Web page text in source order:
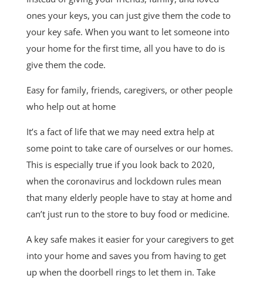
ones your keys, you can just give them the code to
your key safe. When you want to let someone into
your home for the first time, all you have to do is
give them the code.
Easy for family, friends, caregivers, or other people
who help out at home
It’s a fact of life that we may need extra help at
some point to take care of ourselves or our homes.
This is especially true if you look back to 2020,
when the coronavirus and lockdown rules mean
that many elderly people have to stay at home and
can’t just run to the store to buy food or medicine.
A key safe makes it easier for your caregivers to get
into your home and saves you from having to get
up when the doorbell rings to let them in. Take